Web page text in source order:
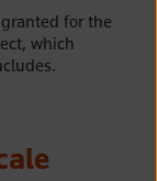
for the
which